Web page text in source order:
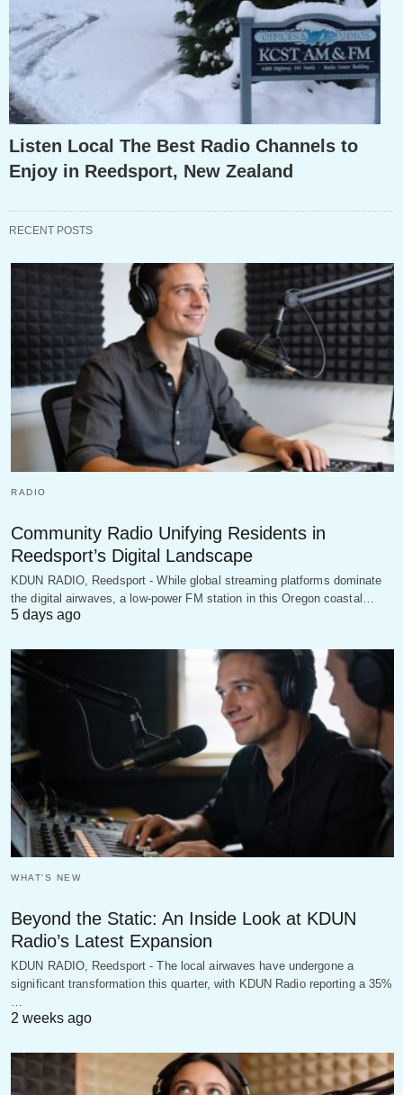
Listen Local The Best Radio Channels to
Enjoy in Reedsport, New Zealand
RECENT POSTS
RADIO
Community Radio Unifying Residents in
Reedsport’s Digital Landscape
KDUN RADIO, Reedsport - While global streaming platforms dominate
the digital airwaves, a low-power FM station in this Oregon coastal…
5 days ago
WHAT'S NEW
Beyond the Static: An Inside Look at KDUN
Radio’s Latest Expansion
KDUN RADIO, Reedsport - The local airwaves have undergone a
significant transformation this quarter, with KDUN Radio reporting a 35%
…
2 weeks ago